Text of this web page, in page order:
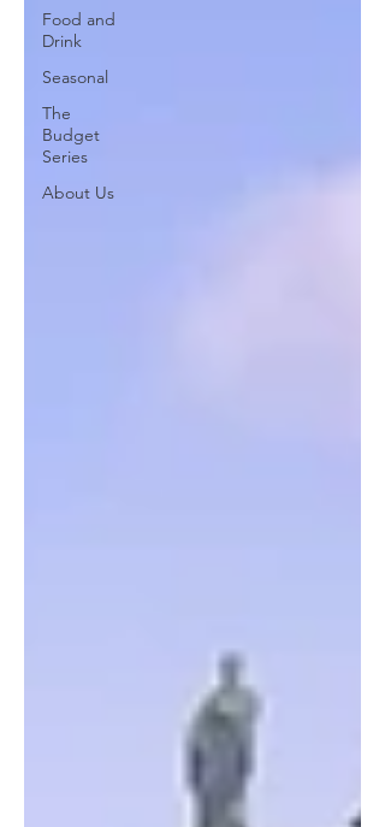
Food and
Drink
Seasonal
The
Budget
Series
About Us